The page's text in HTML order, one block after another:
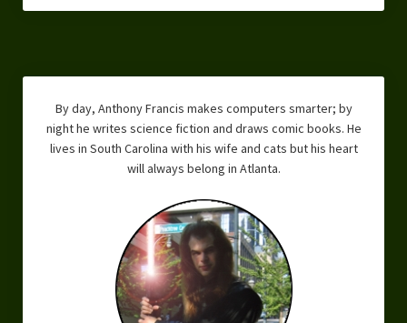
By day, Anthony Francis makes computers smarter; by
night he writes science fiction and draws comic books. He
lives in South Carolina with his wife and cats but his heart
will always belong in Atlanta.